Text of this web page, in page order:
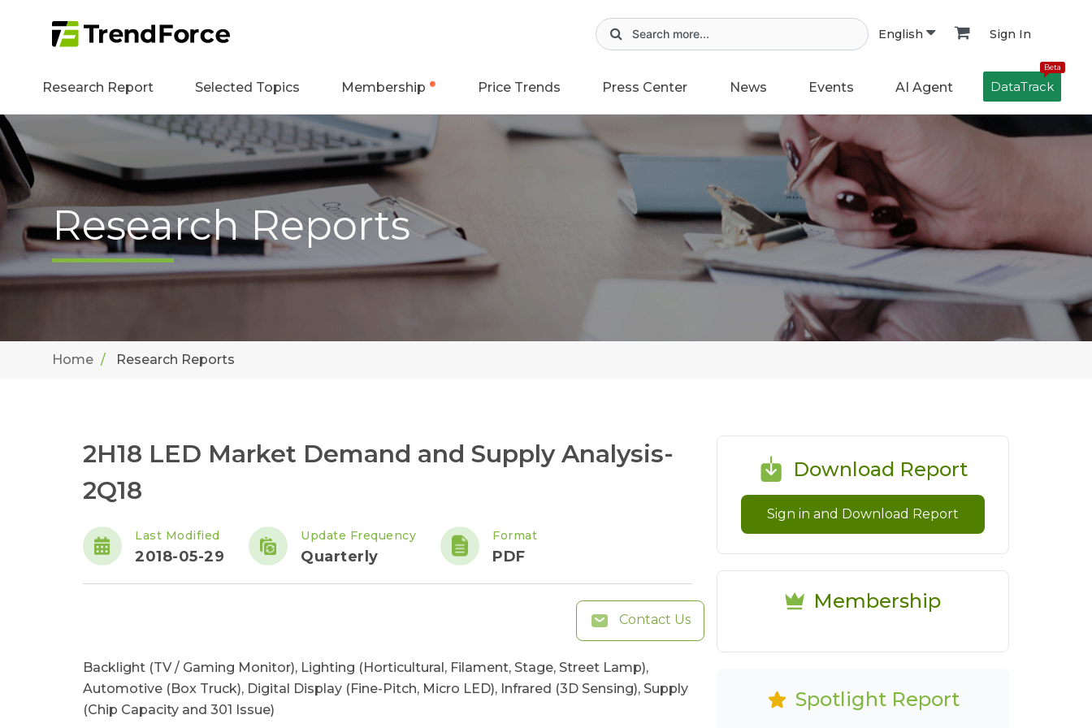
English Sign In
Research Report Selected Topics Membership Price Trends Press Center News Events AI Agent
Beta
DataTrack
Research Reports
Home Research Reports
2H18 LED Market Demand and Supply Analysis-
2Q18
Last Modified
2018-05-29
Update Frequency
Quarterly
Format
PDF
Contact Us
Backlight (TV / Gaming Monitor), Lighting (Horticultural, Filament, Stage, Street Lamp),
Automotive (Box Truck), Digital Display (Fine-Pitch, Micro LED), Infrared (3D Sensing), Supply
(Chip Capacity and 301 Issue)
Download Report
Sign in and Download Report
Membership
Spotlight Report